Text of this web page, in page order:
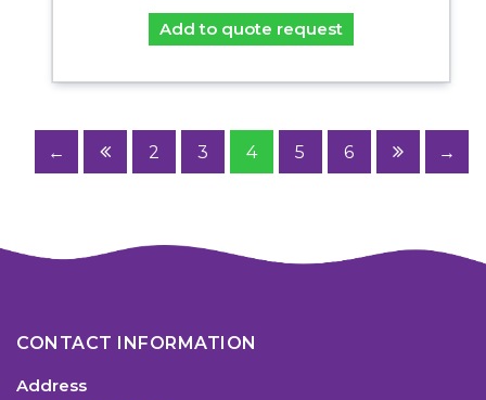
Add to quote request
← 2 3 4 5 6 →
CONTACT INFORMATION
Address